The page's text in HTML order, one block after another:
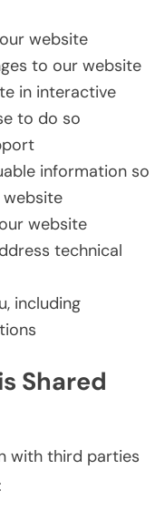
website
to our website
in interactive
to do so
information so
website
technical
including
Shared
with third parties